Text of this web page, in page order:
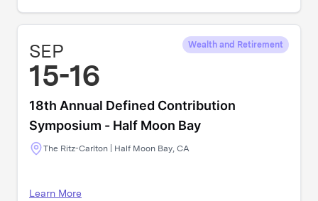
SEP
15-16
Wealth and Retirement
18th Annual Defined Contribution
Symposium - Half Moon Bay
The Ritz-Carlton | Half Moon Bay, CA
Learn More